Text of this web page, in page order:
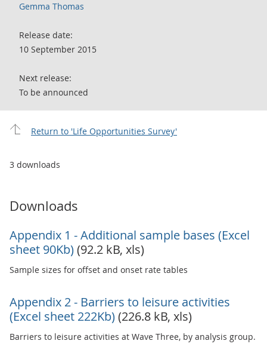
Gemma Thomas
Release date:
10 September 2015
Next release:
To be announced
Return to 'Life Opportunities Survey'
3 downloads
Downloads
Appendix 1 - Additional sample bases (Excel
sheet 90Kb) (92.2 kB, xls)
Sample sizes for offset and onset rate tables
Appendix 2 - Barriers to leisure activities
(Excel sheet 222Kb) (226.8 kB, xls)
Barriers to leisure activities at Wave Three, by analysis group.